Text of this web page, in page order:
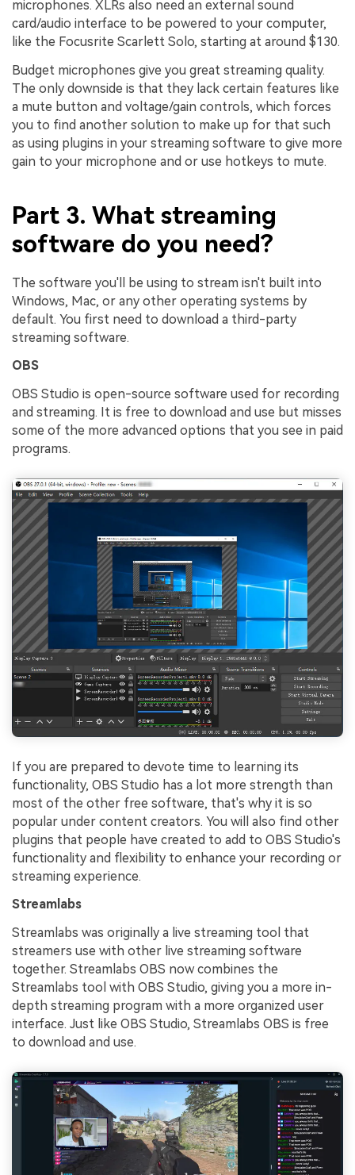
microphones. XLRs also need an external sound
card/audio interface to be powered to your computer,
like the Focusrite Scarlett Solo, starting at around $130.
Budget microphones give you great streaming quality.
The only downside is that they lack certain features like
a mute button and voltage/gain controls, which forces
you to find another solution to make up for that such
as using plugins in your streaming software to give more
gain to your microphone and or use hotkeys to mute.
Part 3. What streaming
software do you need?
The software you'll be using to stream isn't built into
Windows, Mac, or any other operating systems by
default. You first need to download a third-party
streaming software.
OBS
OBS Studio is open-source software used for recording
and streaming. It is free to download and use but misses
some of the more advanced options that you see in paid
programs.
If you are prepared to devote time to learning its
functionality, OBS Studio has a lot more strength than
most of the other free software, that's why it is so
popular under content creators. You will also find other
plugins that people have created to add to OBS Studio's
functionality and flexibility to enhance your recording or
streaming experience.
Streamlabs
Streamlabs was originally a live streaming tool that
streamers use with other live streaming software
together. Streamlabs OBS now combines the
Streamlabs tool with OBS Studio, giving you a more in-
depth streaming program with a more organized user
interface. Just like OBS Studio, Streamlabs OBS is free
to download and use.